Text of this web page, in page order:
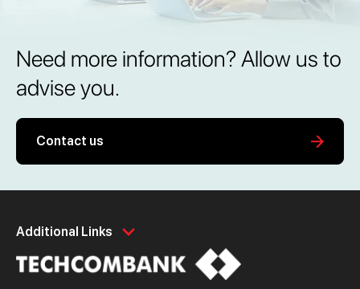
Need more information? Allow us to
advise you.
Contact us
Additional Links
Personal
Save
Day to Day
Borrow